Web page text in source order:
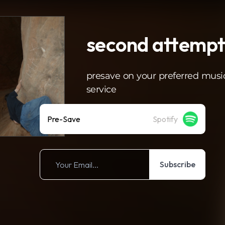
second attempt
presave on your preferred
service
Pre-Save Spotify
Subscribe